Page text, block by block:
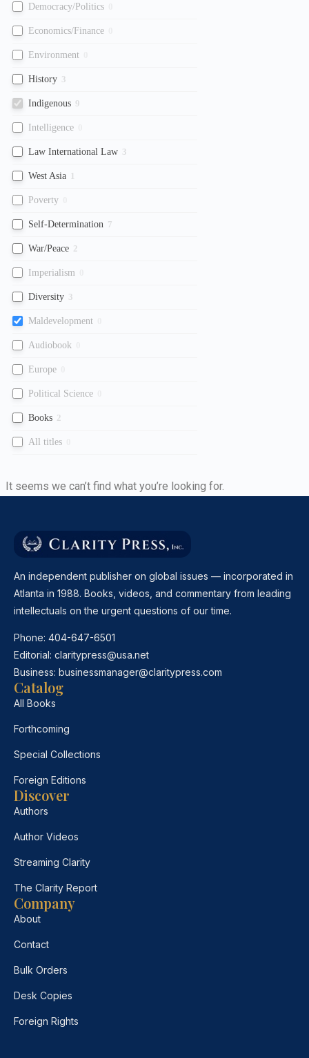
Democracy/Politics
Economics/Finance
Environment
History 3
Indigenous 9
Intelligence
Law International Law 3
West Asia 1
Poverty
Self-Determination 7
War/Peace 2
Imperialism
Diversity 3
Maldevelopment
Audiobook
Europe
Political Science
Books 2
All titles
It seems we can’t find what you’re looking for.
An independent publisher on global issues — incorporated in
Atlanta in 1988. Books, videos, and commentary from leading
intellectuals on the urgent questions of our time.
Phone: 404-647-6501
Editorial: claritypress@usa.net
Business: businessmanager@claritypress.com
Catalog
All Books
Forthcoming
Special Collections
Foreign Editions
Discover
Authors
Author Videos
Streaming Clarity
The Clarity Report
Company
About
Contact
Bulk Orders
Desk Copies
Foreign Rights